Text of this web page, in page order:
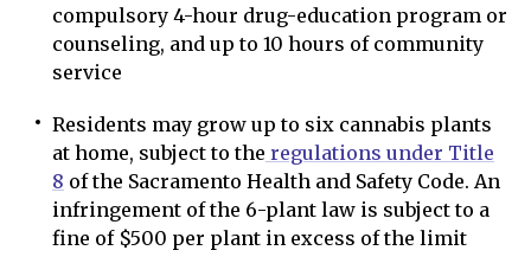
compulsory 4-hour drug-education program or
counseling, and up to 10 hours of community
service
Residents may grow up to six cannabis plants
at home, subject to the regulations under Title
8 of the Sacramento Health and Safety Code. An
infringement of the 6-plant law is subject to a
fine of $500 per plant in excess of the limit